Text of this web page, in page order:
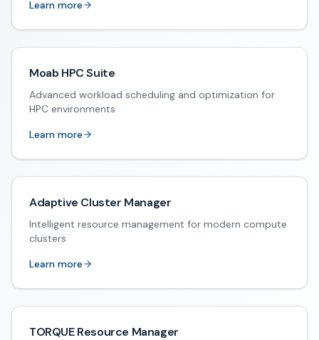
Learn more
Moab HPC Suite
Advanced workload scheduling and optimization for
HPC environments
Learn more
Adaptive Cluster Manager
Intelligent resource management for modern compute
clusters
Learn more
TORQUE Resource Manager